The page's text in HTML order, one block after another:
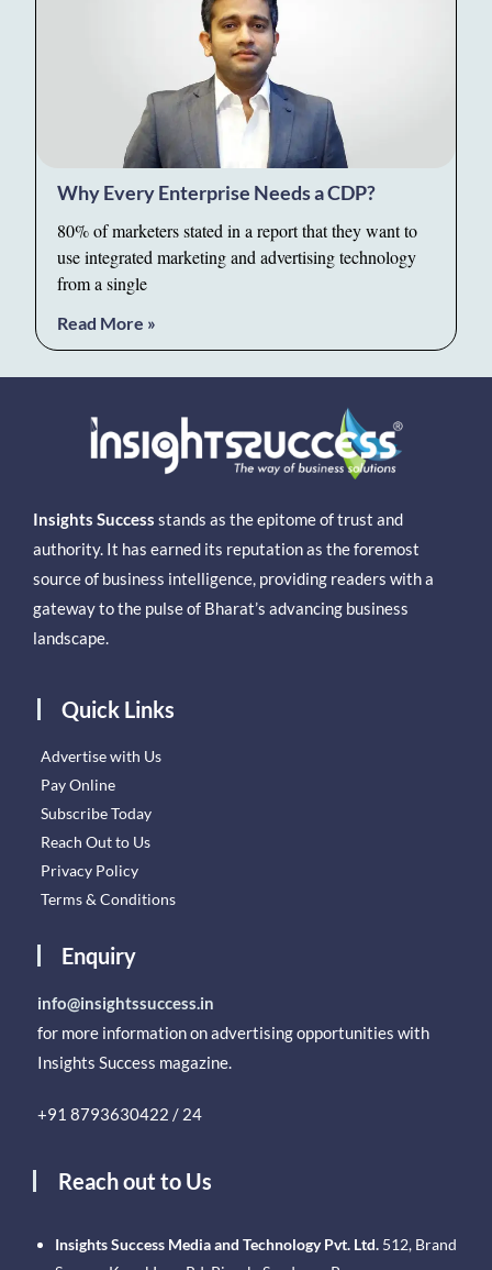
Why Every Enterprise Needs a CDP?
80% of marketers stated in a report that they want to
use integrated marketing and advertising technology
from a single
Read More »
Insights Success stands as the epitome of trust and
authority. It has earned its reputation as the foremost
source of business intelligence, providing readers with a
gateway to the pulse of Bharat’s advancing business
landscape.
Quick Links
Advertise with Us
Pay Online
Subscribe Today
Reach Out to Us
Privacy Policy
Terms & Conditions
Enquiry
info@insightssuccess.in
for more information on advertising opportunities with
Insights Success magazine.
+91 8793630422 / 24
Reach out to Us
Insights Success Media and Technology Pvt. Ltd. 512, Brand